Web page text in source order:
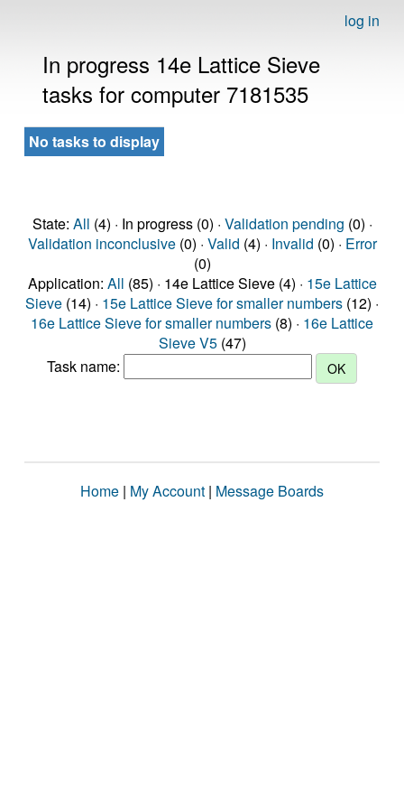
log in
In progress 14e Lattice Sieve
tasks for computer 7181535
No tasks to display
State: All (4) · In progress (0) · Validation pending (0) ·
Validation inconclusive(0) · Valid (4) · Invalid (0) · Error
(0)
Application: All (85) · 14e Lattice Sieve (4) · 15e Lattice
Sieve (14) · 15e Lattice Sieve for smaller numbers (12) ·
16e Lattice Sieve for smaller numbers (8) · 16e Lattice
Sieve V5(47)
Task name:
Home | My Account | Message Boards